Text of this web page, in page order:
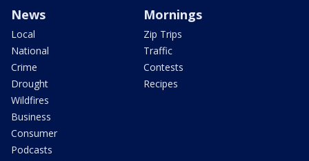
News
Local
National
Crime
Drought
Wildfires
Business
Consumer
Podcasts
Mornings
Zip Trips
Traffic
Contests
Recipes